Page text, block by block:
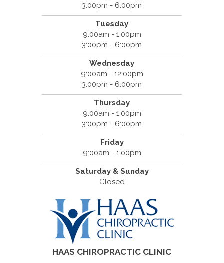
3:00pm - 6:00pm
Tuesday
9:00am - 1:00pm
3:00pm - 6:00pm
Wednesday
9:00am - 12:00pm
3:00pm - 6:00pm
Thursday
9:00am - 1:00pm
3:00pm - 6:00pm
Friday
9:00am - 1:00pm
Saturday & Sunday
Closed
HAAS CHIROPRACTIC CLINIC